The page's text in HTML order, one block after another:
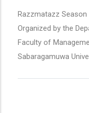
Razzmatazz Season
Organized by the
Faculty of
Sabaragamuwa